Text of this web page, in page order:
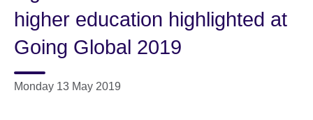
higher education highlighted at
Going Global 2019
Monday 13 May 2019